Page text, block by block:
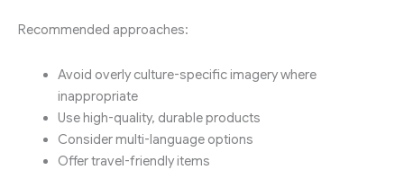
Recommended approaches:
Avoid overly culture-specific imagery where
inappropriate
Use high-quality, durable products
Consider multi-language options
Offer travel-friendly items